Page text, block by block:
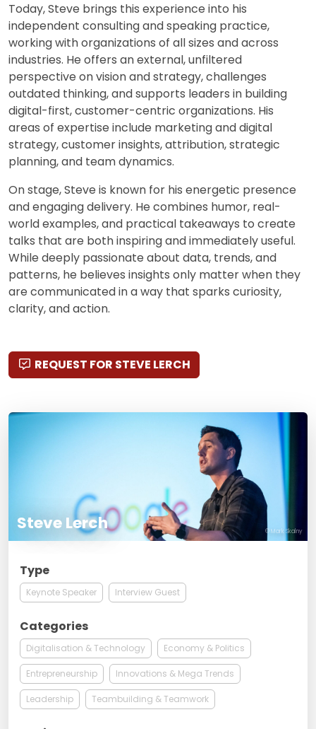
Today, Steve brings this experience into his
independent consulting and speaking practice,
working with organizations of all sizes and across
industries. He offers an external, unfiltered
perspective on vision and strategy, challenges
outdated thinking, and supports leaders in building
digital-first, customer-centric organizations. His
areas of expertise include marketing and digital
strategy, customer insights, attribution, strategic
planning, and team dynamics.
On stage, Steve is known for his energetic presence
and engaging delivery. He combines humor, real-
world examples, and practical takeaways to create
talks that are both inspiring and immediately useful.
While deeply passionate about data, trends, and
patterns, he believes insights only matter when they
are communicated in a way that sparks curiosity,
clarity, and action.
REQUEST FOR STEVE LERCH
© Mark Skalny
Steve Lerch
Type
Keynote Speaker Interview Guest
Categories
Digitalisation & Technology Economy & Politics
Entrepreneurship Innovations & Mega Trends
Leadership Teambuilding & Teamwork